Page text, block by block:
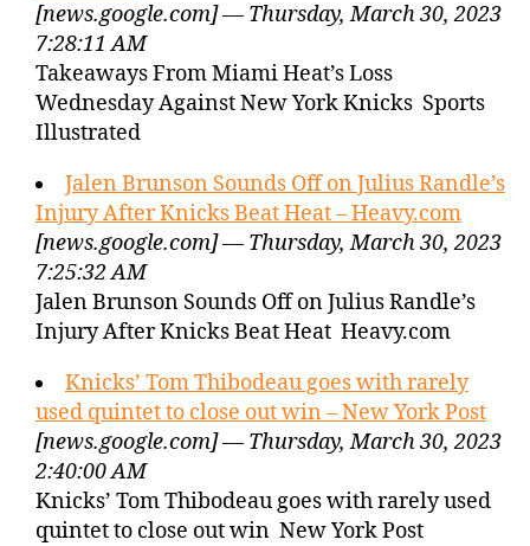
[news.google.com] — Thursday, March 30, 2023
7:28:11 AM
Takeaways From Miami Heat’s Loss
Wednesday Against New York Knicks Sports
Illustrated
Jalen Brunson Sounds Off on Julius Randle’s
Injury After Knicks Beat Heat – Heavy.com
[news.google.com] — Thursday, March 30, 2023
7:25:32 AM
Jalen Brunson Sounds Off on Julius Randle’s
Injury After Knicks Beat Heat Heavy.com
Knicks’ Tom Thibodeau goes with rarely
used quintet to close out win – New York Post
[news.google.com] — Thursday, March 30, 2023
2:40:00 AM
Knicks’ Tom Thibodeau goes with rarely used
quintet to close out win New York Post